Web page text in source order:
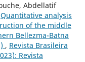
Abdellatif
Quantitative analysis
of the middle
Bellezma-Batna
, Revista Brasileira
Revista